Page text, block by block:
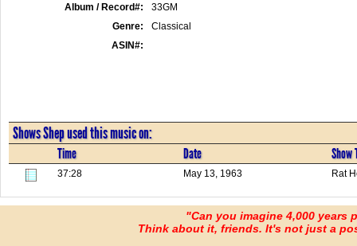
Album / Record#:
33GM
Genre:
Classical
ASIN#:
Shows Shep used this music on:
Time Date Show
37:28 May 13, 1963 Rat
"Can you imagine 4,000 years
Think about it, friends. It's not just a